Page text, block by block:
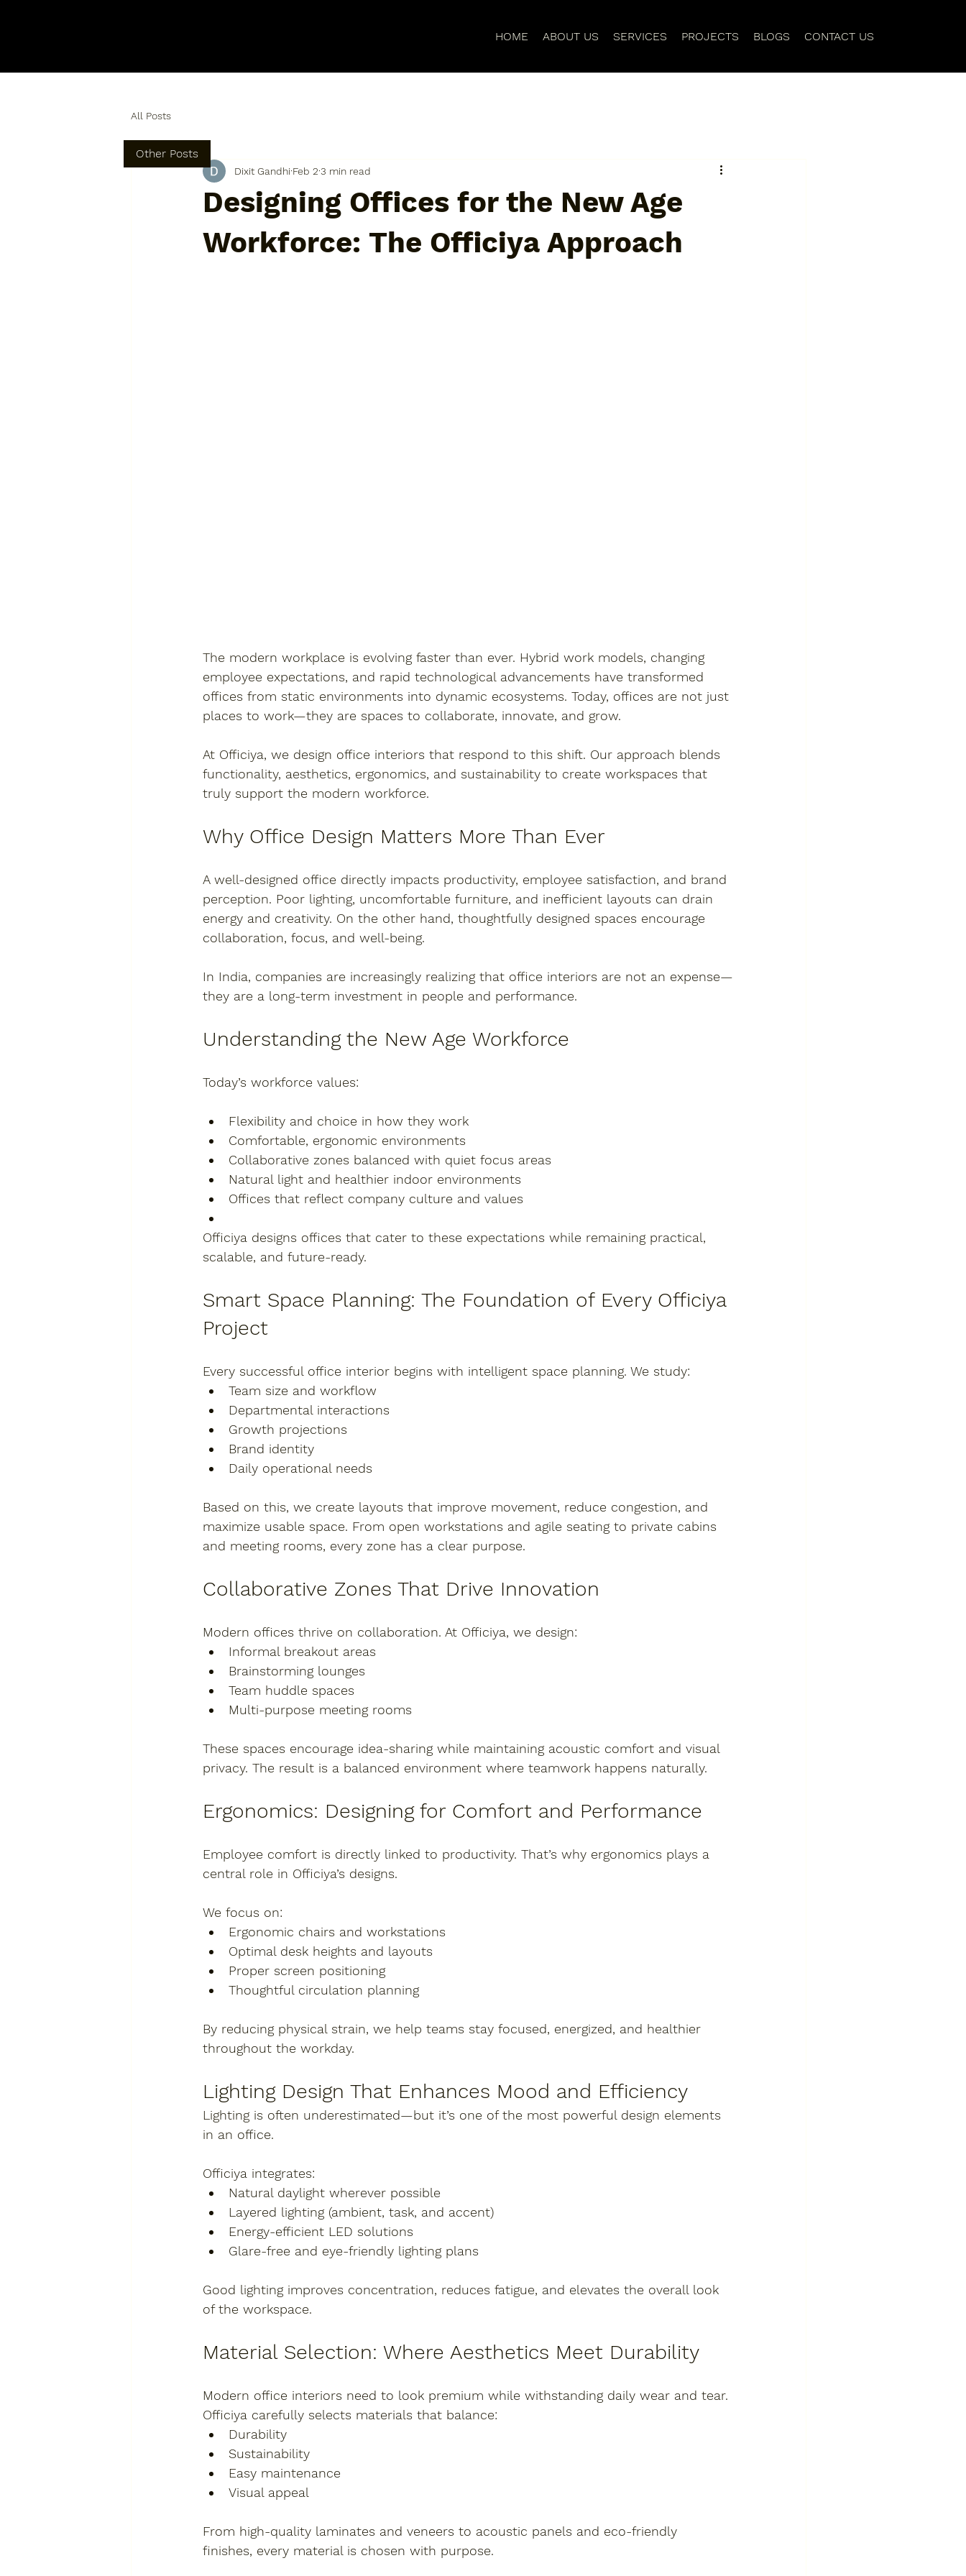
HOME ABOUT US SERVICES PROJECTS BLOGS CONTACT US
All Posts
Designing Offices for the New Age
Workforce: The Officiya Approach
Dixit Gandhi Feb 2 3 min read
The modern workplace is evolving faster than ever. Hybrid work models, changing
employee expectations, and rapid technological advancements have transformed
offices from static environments into dynamic ecosystems. Today, offices are not just
places to work—they are spaces to collaborate, innovate, and grow.
At Officiya, we design office interiors that respond to this shift. Our approach blends
functionality, aesthetics, ergonomics, and sustainability to create workspaces that
truly support the modern workforce.
Why Office Design Matters More Than Ever
A well-designed office directly impacts productivity, employee satisfaction, and brand
perception. Poor lighting, uncomfortable furniture, and inefficient layouts can drain
energy and creativity. On the other hand, thoughtfully designed spaces encourage
collaboration, focus, and well-being.
In India, companies are increasingly realizing that office interiors are not an expense—
they are a long-term investment in people and performance.
Understanding the New Age Workforce
Today’s workforce values:
Flexibility and choice in how they work
Comfortable, ergonomic environments
Collaborative zones balanced with quiet focus areas
Natural light and healthier indoor environments
Offices that reflect company culture and values
Officiya designs offices that cater to these expectations while remaining practical,
scalable, and future-ready.
Smart Space Planning: The Foundation of Every Officiya
Project
Every successful office interior begins with intelligent space planning. We study:
Team size and workflow
Departmental interactions
Growth projections
Brand identity
Daily operational needs
Based on this, we create layouts that improve movement, reduce congestion, and
maximize usable space. From open workstations and agile seating to private cabins
and meeting rooms, every zone has a clear purpose.
Collaborative Zones That Drive Innovation
Modern offices thrive on collaboration. At Officiya, we design:
Informal breakout areas
Brainstorming lounges
Team huddle spaces
Multi-purpose meeting rooms
These spaces encourage idea-sharing while maintaining acoustic comfort and visual
privacy. The result is a balanced environment where teamwork happens naturally.
Ergonomics: Designing for Comfort and Performance
Employee comfort is directly linked to productivity. That’s why ergonomics plays a
central role in Officiya’s designs.
We focus on:
Ergonomic chairs and workstations
Optimal desk heights and layouts
Proper screen positioning
Thoughtful circulation planning
By reducing physical strain, we help teams stay focused, energized, and healthier
throughout the workday.
Lighting Design That Enhances Mood and Efficiency
Lighting is often underestimated—but it’s one of the most powerful design elements
in an office.
Officiya integrates:
Natural daylight wherever possible
Layered lighting (ambient, task, and accent)
Energy-efficient LED solutions
Glare-free and eye-friendly lighting plans
Good lighting improves concentration, reduces fatigue, and elevates the overall look
of the workspace.
Material Selection: Where Aesthetics Meet Durability
Modern office interiors need to look premium while withstanding daily wear and tear.
Officiya carefully selects materials that balance:
Durability
Sustainability
Easy maintenance
Visual appeal
From high-quality laminates and veneers to acoustic panels and eco-friendly
finishes, every material is chosen with purpose.
Other Posts